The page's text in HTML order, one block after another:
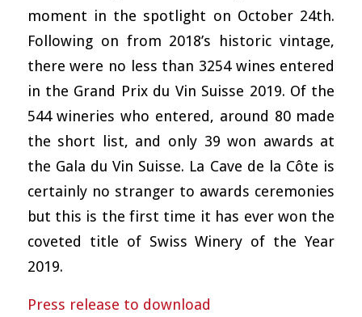
moment in the spotlight on October 24th.
Following on from 2018’s historic vintage,
there were no less than 3254 wines entered
in the Grand Prix du Vin Suisse 2019. Of the
544 wineries who entered, around 80 made
the short list, and only 39 won awards at
the Gala du Vin Suisse. La Cave de la Côte is
certainly no stranger to awards ceremonies
but this is the first time it has ever won the
coveted title of Swiss Winery of the Year
2019.
Press release to download